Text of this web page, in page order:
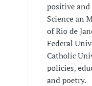
positive and
Science an
of Rio de
Federal
Catholic
policies,
and poetry.